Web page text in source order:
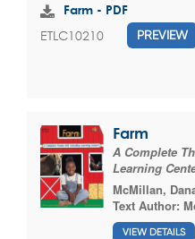
Farm - PDF
ETLC10210 PREVIEW
Farm
A Complete
Learning
McMillan,
Text Author:
VIEW DETAILS